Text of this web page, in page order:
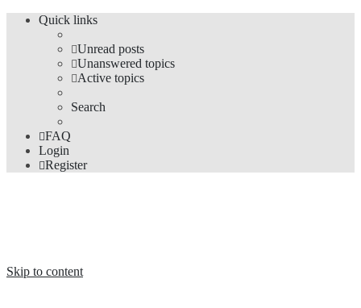
Quick links
Unread posts
Unanswered topics
Active topics
Search
FAQ
Login
Register
Skip to content